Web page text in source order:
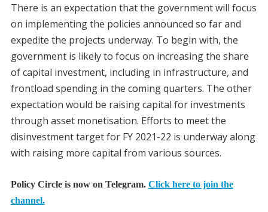
There is an expectation that the government will focus
on implementing the policies announced so far and
expedite the projects underway. To begin with, the
government is likely to focus on increasing the share
of capital investment, including in infrastructure, and
frontload spending in the coming quarters. The other
expectation would be raising capital for investments
through asset monetisation. Efforts to meet the
disinvestment target for FY 2021-22 is underway along
with raising more capital from various sources.
Policy Circle is now on Telegram. Click here to join the
channel.